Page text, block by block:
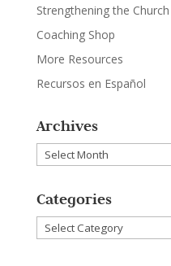
Strengthening the Church
Coaching Shop
More Resources
Recursos en Español
Archives
Archives
Categories
Categories